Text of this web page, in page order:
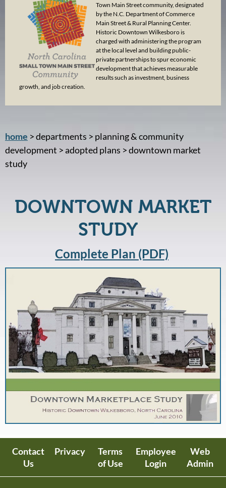
Town Main Street community, designated
by the N.C. Department of Commerce
Main Street & Rural Planning Center.
Historic Downtown Wilkesboro is
charged with administering the program
at the local level and building public-
private partnerships to spur economic
development that achieves measurable
results such as investment, business
growth, and job creation.
home > departments > planning & community
development > adopted plans > downtown market
study
DOWNTOWN MARKET
STUDY
Complete Plan (PDF)
Contact
Us
Privacy
Terms
of Use
Employee
Login
Web
Admin